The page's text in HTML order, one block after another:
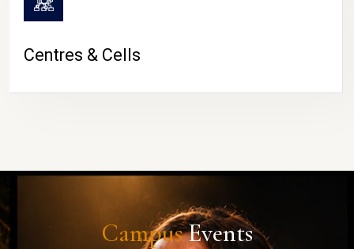
Centres & Cells
CampusEvents